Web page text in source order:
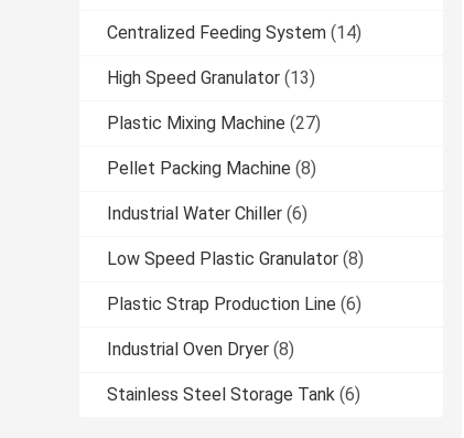
Centralized Feeding System (14)
High Speed Granulator (13)
Plastic Mixing Machine (27)
Pellet Packing Machine (8)
Industrial Water Chiller (6)
Low Speed Plastic Granulator (8)
Plastic Strap Production Line (6)
Industrial Oven Dryer (8)
Stainless Steel Storage Tank (6)